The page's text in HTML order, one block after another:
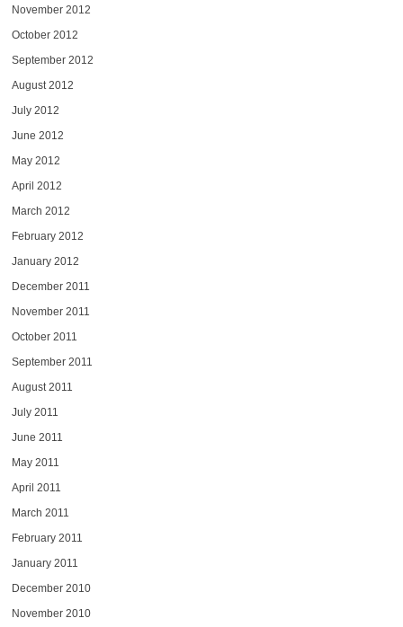
November 2012
October 2012
September 2012
August 2012
July 2012
June 2012
May 2012
April 2012
March 2012
February 2012
January 2012
December 2011
November 2011
October 2011
September 2011
August 2011
July 2011
June 2011
May 2011
April 2011
March 2011
February 2011
January 2011
December 2010
November 2010